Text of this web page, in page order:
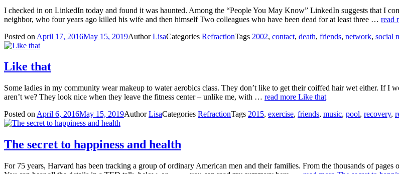
I checked in on LinkedIn today and found it was haunted. Among the “People You May Know” LinkedIn suggests that I
neighbor, who four years ago killed his wife and then himself Two colleagues who have been dead for at least three … read
Posted on April 17, 2016May 15, 2019AuthorLisaCategories RefractionTags 2002, contact, death, friends, network, social
Like that
Some ladies in my community wear makeup to water aerobics class. They don’t like to get their coiffed hair wet either. If
aren’t we? They look nice when they leave the fitness center – unlike me, with … read more Like that
Posted on April 6, 2016May 15, 2019AuthorLisaCategories RefractionTags 2015, exercise, friends, music, pool, recovery,
The secret to happiness and health
For 75 years, Harvard has been tracking a group of ordinary American men and their families. From the thousands of